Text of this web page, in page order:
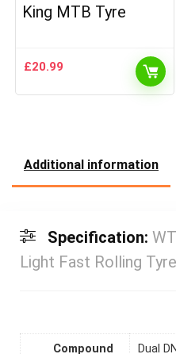
King MTB Tyre
£20.99
Additional information
Specification:
Light Fast Rolling
Compound Dual